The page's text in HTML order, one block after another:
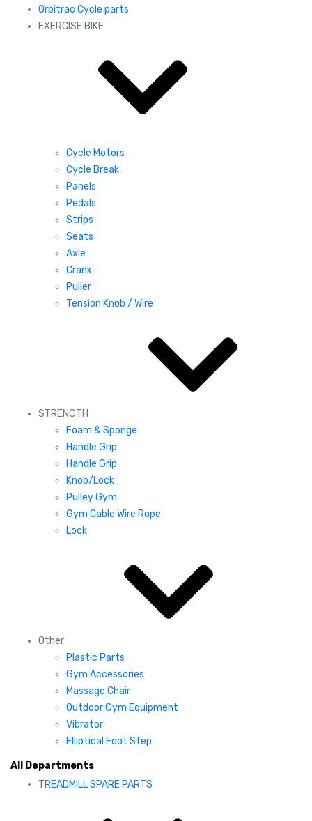
Orbitrac Cycle parts
EXERCISE BIKE
Cycle Motors
Cycle Break
Panels
Pedals
Strips
Seats
Axle
Crank
Puller
Tension Knob / Wire
STRENGTH
Foam & Sponge
Handle Grip
Handle Grip
Knob/Lock
Pulley Gym
Gym Cable Wire Rope
Lock
Other
Plastic Parts
Gym Accessories
Massage Chair
Outdoor Gym Equipment
Vibrator
Elliptical Foot Step
All Departments
TREADMILL SPARE PARTS